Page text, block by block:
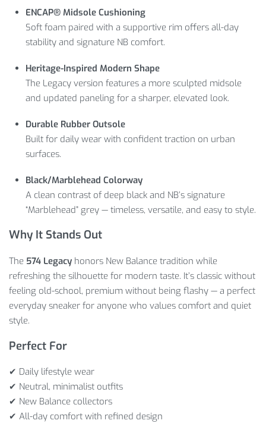
ENCAP® Midsole Cushioning
Soft foam paired with a supportive rim offers all-day
stability and signature NB comfort.
Heritage-Inspired Modern Shape
The Legacy version features a more sculpted midsole
and updated paneling for a sharper, elevated look.
Durable Rubber Outsole
Built for daily wear with confident traction on urban
surfaces.
Black/Marblehead Colorway
A clean contrast of deep black and NB’s signature
“Marblehead” grey — timeless, versatile, and easy to style.
Why It Stands Out
The 574 Legacy honors New Balance tradition while
refreshing the silhouette for modern taste. It’s classic without
feeling old-school, premium without being flashy — a perfect
everyday sneaker for anyone who values comfort and quiet
style.
Perfect For
✔ Daily lifestyle wear
✔ Neutral, minimalist outfits
✔ New Balance collectors
✔ All-day comfort with refined design